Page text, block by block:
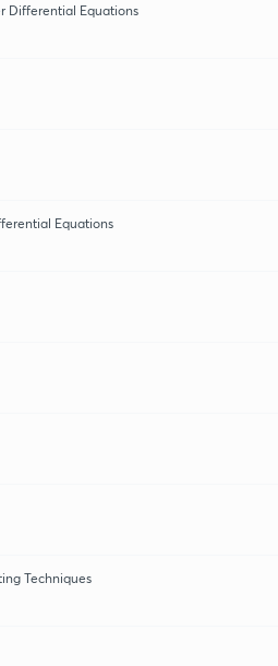
Differential Equations
Equations
Techniques